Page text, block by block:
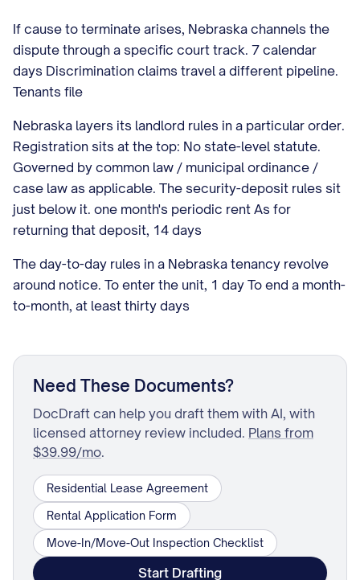
If cause to terminate arises, Nebraska channels the
dispute through a specific court track. 7 calendar
days Discrimination claims travel a different pipeline.
Tenants file
Nebraska layers its landlord rules in a particular order.
Registration sits at the top: No state-level statute.
Governed by common law / municipal ordinance /
case law as applicable. The security-deposit rules sit
just below it. one month's periodic rent As for
returning that deposit, 14 days
The day-to-day rules in a Nebraska tenancy revolve
around notice. To enter the unit, 1 day To end a month-
to-month, at least thirty days
Need These Documents?
DocDraft can help you draft them with AI, with
licensed attorney review included. Plans from
$39.99/mo.
Residential Lease Agreement
Rental Application Form
Move-In/Move-Out Inspection Checklist
Start Drafting